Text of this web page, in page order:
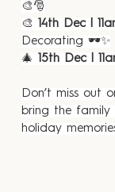
🎨🎅
🎨 14th Dec |
Decorating 🕶️✨
🎄 15th Dec |
Don’t miss out
bring the family
holiday